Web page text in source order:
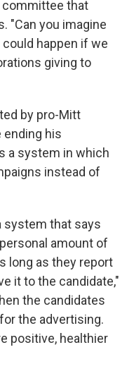
committee that
"Can you imagine
happen if we
giving to
by pro-Mitt
ending his
a system in which
instead of
system that says
amount of
long as they report
it to the candidate,"
the candidates
the advertising.
positive, healthier